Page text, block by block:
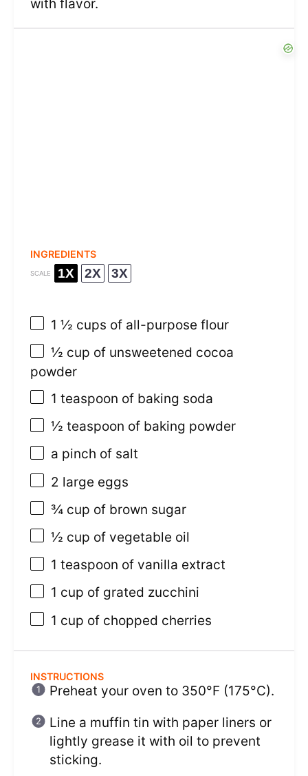
with flavor.
INGREDIENTS
SCALE 1X 2X 3X
1 ½ cups of all-purpose flour
½ cup of unsweetened cocoa
powder
1 teaspoon of baking soda
½ teaspoon of baking powder
a pinch of salt
2 large eggs
¾ cup of brown sugar
½ cup of vegetable oil
1 teaspoon of vanilla extract
1 cup of grated zucchini
1 cup of chopped cherries
INSTRUCTIONS
Preheat your oven to 350°F (175°C).
Line a muffin tin with paper liners or
lightly grease it with oil to prevent
sticking.